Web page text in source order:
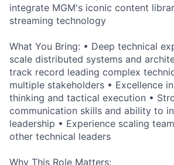
integrate MGM's iconic content
streaming technology
What You Bring: • Deep technical
scale distributed systems and
track record leading complex
multiple stakeholders • Excellence
thinking and tactical execution •
communication skills and ability to
leadership • Experience scaling
other technical leaders
Why This Role Matters: